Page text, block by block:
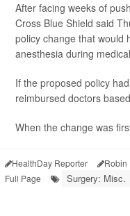
After facing weeks of
Cross Blue Shield said
policy change that would
anesthesia during
If the proposed policy
reimbursed doctors
When the change was
HealthDay Reporter Robin
Full Page
Surgery: Misc.